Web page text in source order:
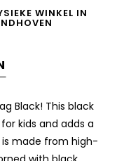
WINKEL IN
Black! This black
kids and adds a
made from high-